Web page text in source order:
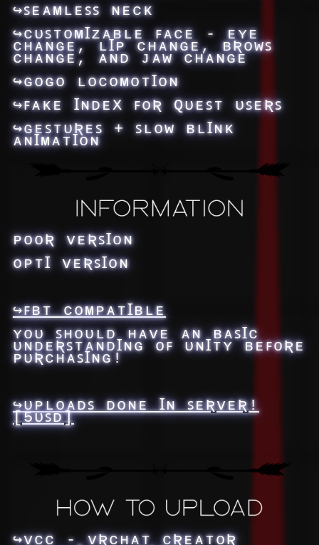
↪ꜱᴇᴀᴍʟᴇꜱꜱ ɴᴇᴄᴋ
↪ᴄᴜꜱᴛᴏᴍꞮᴢᴀʙʟᴇ ꜰᴀᴄᴇ - ᴇʏᴇ
ᴄʜᴀɴɢᴇ, ʟꞮᴘ ᴄʜᴀɴɢᴇ, ʙƦᴏᴡꜱ
ᴄʜᴀɴɢᴇ, ᴀɴᴅ ᴊᴀᴡ ᴄʜᴀɴɢᴇ
↪ɢᴏɢᴏ ʟᴏᴄᴏᴍᴏᴛꞮᴏɴ
↪ꜰᴀᴋᴇ ꞮɴᴅᴇX ꜰᴏƦ Qᴜᴇꜱᴛ ᴜꜱᴇƦꜱ
↪ɢᴇꜱᴛᴜƦᴇꜱ + ꜱʟᴏᴡ ʙʟꞮɴᴋ
ᴀɴꞮᴍᴀᴛꞮᴏɴ
ᴘᴏᴏƦ ᴠᴇƦꜱꞮᴏɴ
ᴏᴘᴛꞮ ᴠᴇƦꜱꞮᴏɴ
↪ꜰʙᴛ ᴄᴏᴍᴘᴀᴛꞮʙʟᴇ
ʏᴏᴜ ꜱʜᴏᴜʟᴅ ʜᴀᴠᴇ ᴀɴ ʙᴀꜱꞮᴄ
ᴜɴᴅᴇƦꜱᴛᴀɴᴅꞮɴɢ ᴏꜰ ᴜɴꞮᴛʏ ʙᴇꜰᴏƦᴇ
ᴘᴜƦᴄʜᴀꜱꞮɴɢ!
↪ᴜᴘʟᴏᴀᴅꜱ ᴅᴏɴᴇ Ɪɴ ꜱᴇƦᴠᴇƦ!
[5ᴜꜱᴅ]
↪ᴠᴄᴄ - ᴠƦᴄʜᴀᴛ ᴄƦᴇᴀᴛᴏƦ